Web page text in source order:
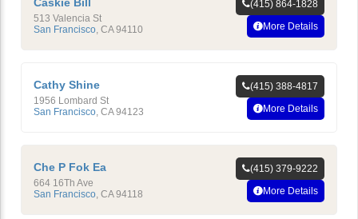
513 Valencia St
San Francisco CA 94110
(415) 864-1828
More Details
Cathy Shine
1956 Lombard St
San Francisco CA 94123
(415) 388-4817
More Details
Che P Fok Ea
664 16Th Ave
San Francisco CA 94118
(415) 379-9222
More Details